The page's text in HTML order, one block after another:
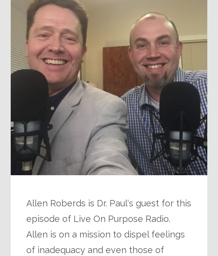
Allen Roberds is Dr. Paul‘s guest for this
episode of Live On Purpose Radio.
Allen is on a mission to dispel feelings
of inadequacy and even those of